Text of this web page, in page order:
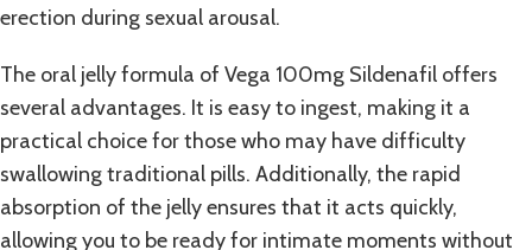
erection during sexual arousal.
The oral jelly formula of Vega 100mg Sildenafil offers
several advantages. It is easy to ingest, making it a
practical choice for those who may have difficulty
swallowing traditional pills. Additionally, the rapid
absorption of the jelly ensures that it acts quickly,
allowing you to be ready for intimate moments without